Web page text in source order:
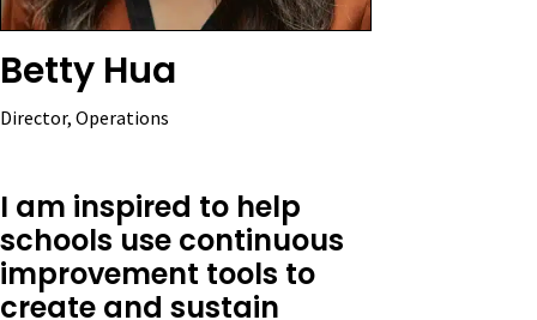
Betty Hua
Director, Operations
I am inspired to help
schools use continuous
improvement tools to
create and sustain